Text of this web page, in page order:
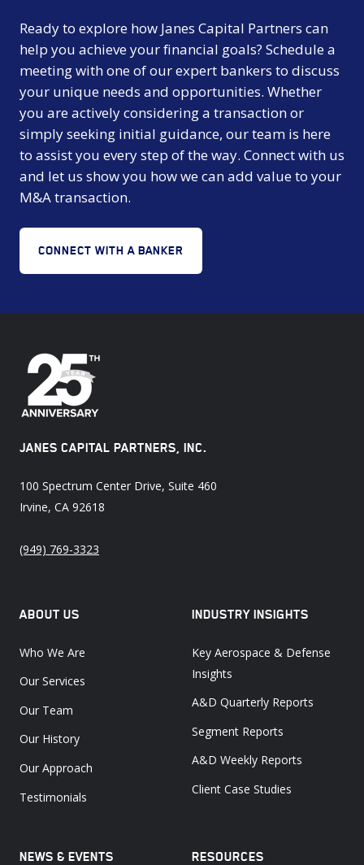
Ready to explore how Janes Capital Partners can
help you achieve your financial goals? Schedule a
meeting with one of our expert bankers to discuss
your unique needs and opportunities. Whether
you are actively considering a transaction or
simply seeking initial guidance, our team is here
to assist you every step of the way. Connect with us
and let us show you how we can add value to your
M&A transaction.
CONNECT WITH A BANKER
JANES CAPITAL PARTNERS, INC.
100 Spectrum Center Drive, Suite 460
Irvine, CA 92618
(949) 769-3323
ABOUT US
Who We Are
Our Services
Our Team
Our History
Our Approach
Testimonials
INDUSTRY INSIGHTS
Key Aerospace & Defense
Insights
A&D Quarterly Reports
Segment Reports
A&D Weekly Reports
Client Case Studies
NEWS & EVENTS RESOURCES